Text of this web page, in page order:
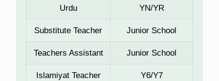
Urdu YN/YR
Substitute Teacher Junior School
Teachers Assistant Junior School
Islamiyat Teacher Y6/Y7